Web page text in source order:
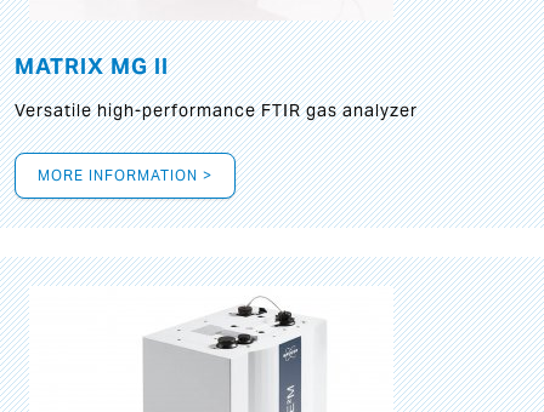
MATRIX MG II
Versatile high-performance FTIR gas analyzer
MORE INFORMATION >